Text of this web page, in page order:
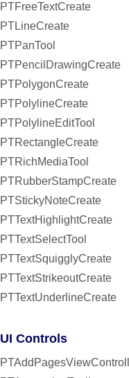
PTFreeTextCreate
PTLineCreate
PTPanTool
PTPencilDrawingCreate
PTPolygonCreate
PTPolylineCreate
PTPolylineEditTool
PTRectangleCreate
PTRichMediaTool
PTRubberStampCreate
PTStickyNoteCreate
PTTextHighlightCreate
PTTextSelectTool
PTTextSquigglyCreate
PTTextStrikeoutCreate
PTTextUnderlineCreate
UI Controls